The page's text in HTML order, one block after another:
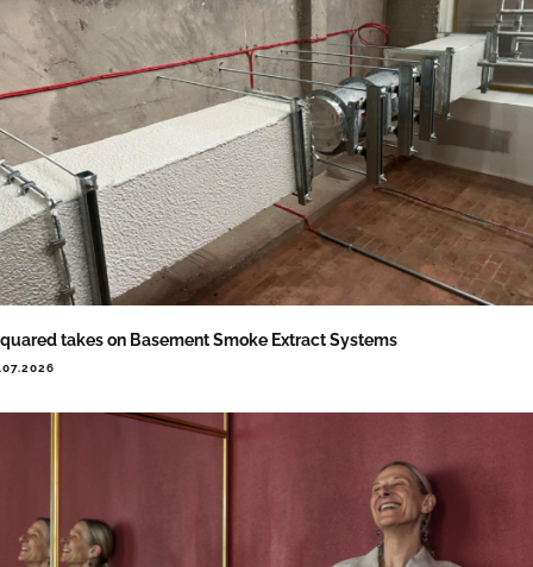
takes on Basement Smoke Extract Systems